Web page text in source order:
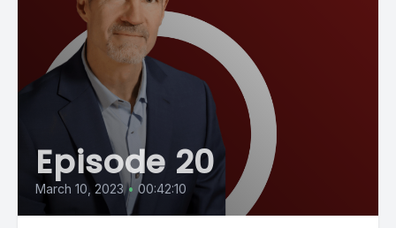
Episode 20
March 10, 2023 • 00:42:10